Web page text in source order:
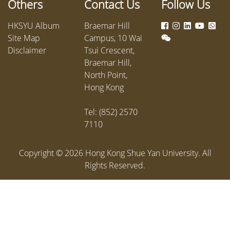
access
Others
HKSYU Album
Site Map
Disclaimer
Contact Us
Braemar Hill
Campus, 10 Wai
Tsui Crescent,
Braemar Hill,
North Point,
Hong Kong
Tel: (852) 2570
7110
Follow Us
Copyright © 2026Hong Kong Shue Yan University. All
Rights Reserved.